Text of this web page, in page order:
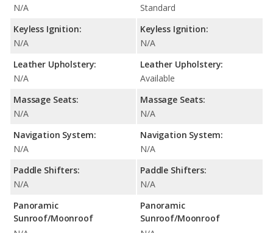
N/A
Keyless Ignition:
N/A
Leather Upholstery:
N/A
Massage Seats:
N/A
Navigation System:
N/A
Paddle Shifters:
N/A
Panoramic
Sunroof/Moonroof
Standard
Keyless Ignition:
N/A
Leather Upholstery:
Available
Massage Seats:
N/A
Navigation System:
N/A
Paddle Shifters:
N/A
Panoramic
Sunroof/Moonroof